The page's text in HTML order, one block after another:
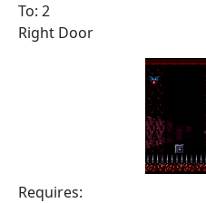
To: 2
Right Door
Requires: